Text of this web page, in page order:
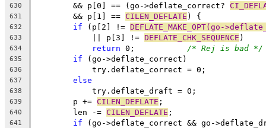
630
	&& p[0] == (go->deflate_correct?
631
	&& p[1] ==
CILEN_DEFLATE ) {
632 if (p[2] != DEFLATE_MAKE_OPT(go-
633
	    || p[3] !=
DEFLATE_CHK_SEQUENCE )
634 return /* Rej is bad */
635 if (go->deflate_correct)
636
	    try.deflate_correct = 0;
637 else
638
	    try.deflate_draft = 0;
639
	p +=
CILEN_DEFLATE ;
640
	len -=
CILEN_DEFLATE ;
641 if (go->deflate_correct && go-